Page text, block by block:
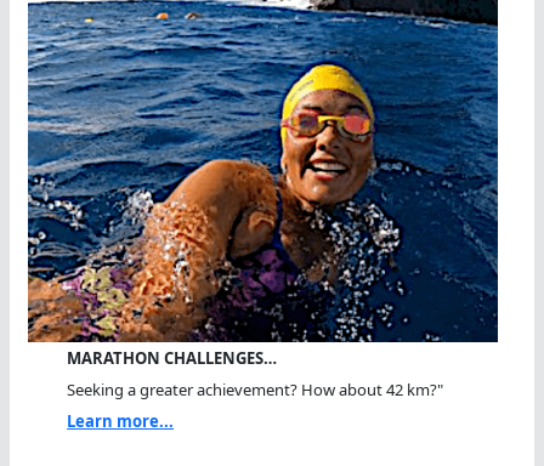
MARATHON CHALLENGES…
Seeking a greater achievement? How about 42 km?"
Learn more...